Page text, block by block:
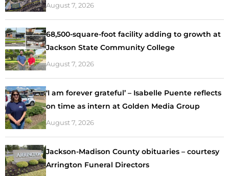
August 7, 2026
68,500-square-foot facility adding to growth at
Jackson State Community College
August 7, 2026
‘I am forever grateful’ – Isabelle Puente reflects
on time as intern at Golden Media Group
August 7, 2026
Jackson-Madison County obituaries – courtesy
Arrington Funeral Directors